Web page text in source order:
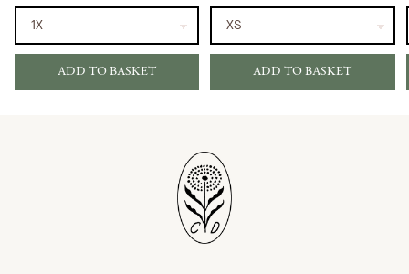
ADD TO BASKET ADD TO BASKET